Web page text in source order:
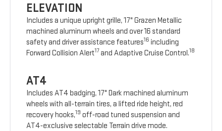
ELEVATION
Includes a unique upright grille, 17" Grazen Metallic
machined aluminum wheels and over 16 standard
safety and driver assistance features16 including
Forward Collision Alert17 and Adaptive Cruise Control.18
AT4
Includes AT4 badging, 17" Dark machined aluminum
wheels with all-terrain tires, a lifted ride height, red
recovery hooks,19 off-road tuned suspension and
AT4-exclusive selectable Terrain drive mode.